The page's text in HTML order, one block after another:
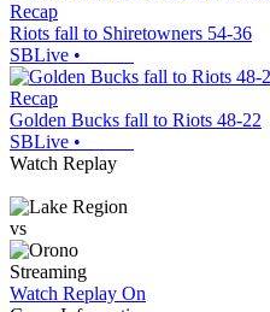
Recap
Riots fall to Shiretowners 54-36
SBLive •
Recap
Golden Bucks fall to Riots 48-22
SBLive •
Watch Replay
vs
Streaming
Watch Replay On